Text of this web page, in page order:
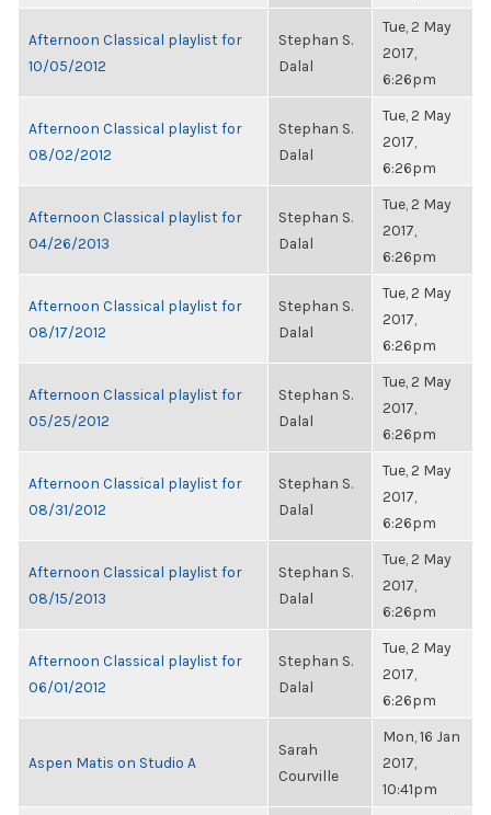
Afternoon Classical playlist for
10/05/2012
Stephan S.
Dalal
Tue, 2 May
2017,
6:26pm
Afternoon Classical playlist for
08/02/2012
Stephan S.
Dalal
Tue, 2 May
2017,
6:26pm
Afternoon Classical playlist for
04/26/2013
Stephan S.
Dalal
Tue, 2 May
2017,
6:26pm
Afternoon Classical playlist for
08/17/2012
Stephan S.
Dalal
Tue, 2 May
2017,
6:26pm
Afternoon Classical playlist for
05/25/2012
Stephan S.
Dalal
Tue, 2 May
2017,
6:26pm
Afternoon Classical playlist for
08/31/2012
Stephan S.
Dalal
Tue, 2 May
2017,
6:26pm
Afternoon Classical playlist for
08/15/2013
Stephan S.
Dalal
Tue, 2 May
2017,
6:26pm
Afternoon Classical playlist for
06/01/2012
Stephan S.
Dalal
Tue, 2 May
2017,
6:26pm
Aspen Matis on Studio A
Sarah
Courville
Mon, 16 Jan
2017,
10:41pm